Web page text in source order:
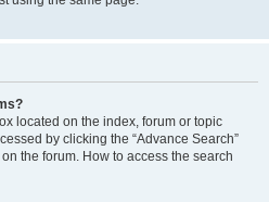
located on the index, forum or topic
by clicking the “Advance Search”
the forum. How to access the search